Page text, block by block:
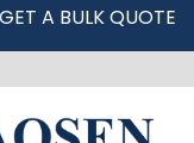
GET A BULK QUOTE